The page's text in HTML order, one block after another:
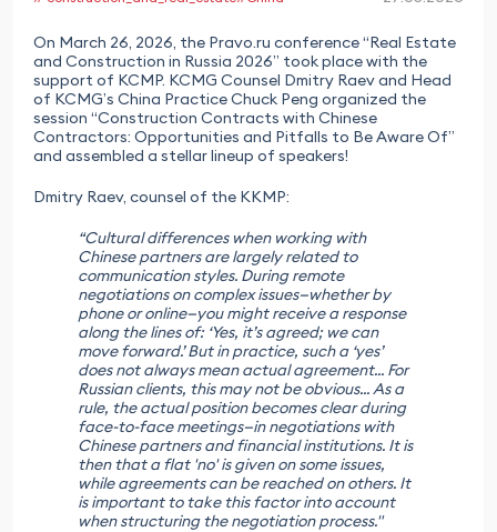
On March 26, 2026, the Pravo.ru conference “Real Estate
and Construction in Russia 2026” took place with the
support of KCMP. KCMG Counsel Dmitry Raev and Head
of KCMG’s China Practice Chuck Peng organized the
session “Construction Contracts with Chinese
Contractors: Opportunities and Pitfalls to Be Aware Of”
and assembled a stellar lineup of speakers!
Dmitry Raev, counsel of the KKMP:
“Cultural differences when working with
Chinese partners are largely related to
communication styles. During remote
negotiations on complex issues—whether by
phone or online—you might receive a response
along the lines of: ‘Yes, it’s agreed; we can
move forward.’ But in practice, such a ‘yes’
does not always mean actual agreement... For
Russian clients, this may not be obvious... As a
rule, the actual position becomes clear during
face-to-face meetings—in negotiations with
Chinese partners and financial institutions. It is
then that a flat 'no' is given on some issues,
while agreements can be reached on others. It
is important to take this factor into account
when structuring the negotiation process."